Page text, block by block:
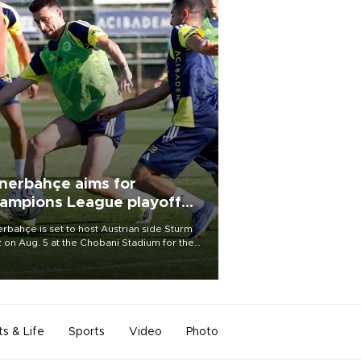
aims for
League playoff
is set to host Austrian side Sturm
on Aug. 5 at the Chobani Stadium for the
& Life Sports Video Photo